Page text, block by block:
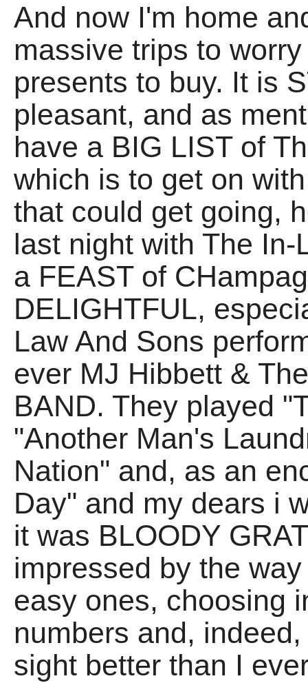
And now I'm home
massive trips to
presents to buy. It is
pleasant, and as
have a BIG LIST of
which is to get on
that could get going,
last night with The
a FEAST of
DELIGHTFUL,
Law And Sons
ever MJ Hibbett &
BAND. They played
"Another Man's
Nation" and, as an
Day" and my dears i
it was BLOODY
impressed by the
easy ones, choosing
numbers and,
sight better than I